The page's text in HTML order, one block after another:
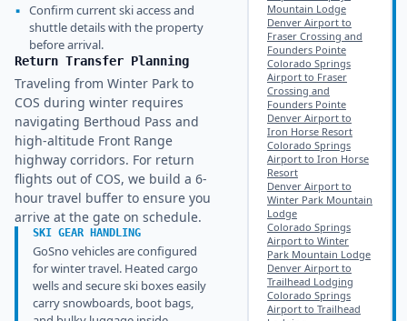
▪ Confirm current ski access and
shuttle details with the property
before arrival.
Return Transfer Planning
Traveling from Winter Park to
COS during winter requires
navigating Berthoud Pass and
high-altitude Front Range
highway corridors. For return
flights out of COS, we build a 6-
hour travel buffer to ensure you
arrive at the gate on schedule.
SKI GEAR HANDLING
GoSno vehicles are configured
for winter travel. Heated cargo
wells and secure ski boxes easily
carry snowboards, boot bags,
Mountain Lodge
Denver Airport to
Fraser Crossing and
Founders Pointe
Colorado Springs
Airport to Fraser
Crossing and
Founders Pointe
Denver Airport to
Iron Horse Resort
Colorado Springs
Airport to Iron Horse
Resort
Denver Airport to
Winter Park Mountain
Lodge
Colorado Springs
Airport to Winter
Park Mountain Lodge
Denver Airport to
Trailhead Lodging
Colorado Springs
Airport to Trailhead